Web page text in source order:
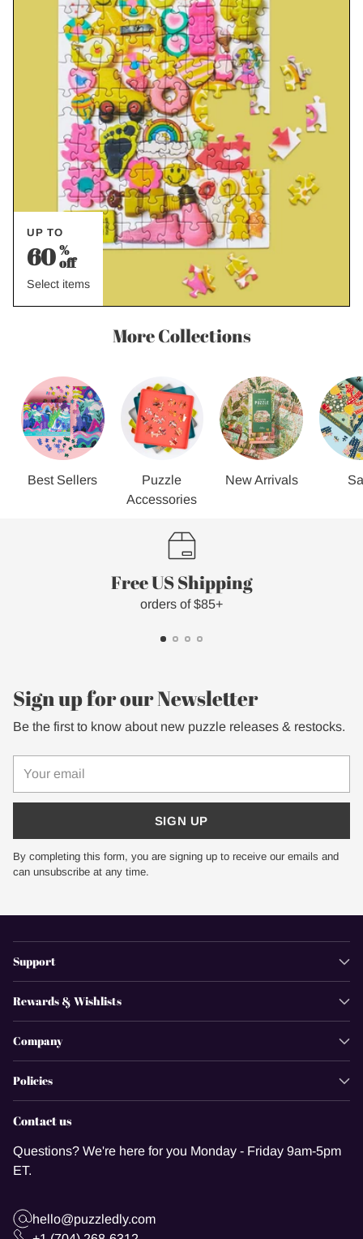
UP TO
60%
off
Select items
More Collections
Best Sellers
Puzzle
Accessories
New Arrivals
Free US Shipping
orders of $85+
Sign up for our Newsletter
Be the first to know about new puzzle releases & restocks.
SIGN UP
By completing this form, you are signing up to receive our emails and
can unsubscribe at any time.
Support
Rewards & Wishlists
Company
Policies
Contact us
Questions? We're here for you Monday - Friday 9am-5pm
ET.
hello@puzzledly.com